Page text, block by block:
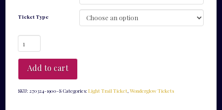
Ticket Type
Wednesday
27th
7:00pm
-
Light
Add to cart
SKU: 270324-1900-S Categories:Light Trail Ticket,Wonderglow Tickets